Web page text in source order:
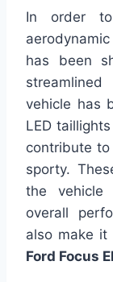
In order to
has been
vehicle has
LED
contribute to
sporty.
the vehicle
overall
also make it
Ford Focus